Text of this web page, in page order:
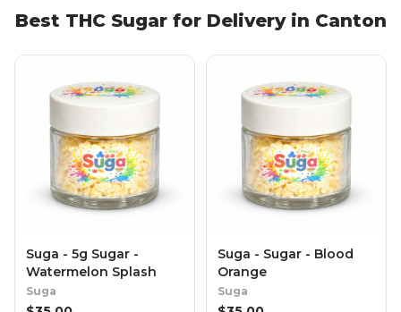
Best THC Sugar for Delivery in Canton
Suga - 5g Sugar -
Watermelon Splash
Suga
Suga - Sugar - Blood
Orange
Suga